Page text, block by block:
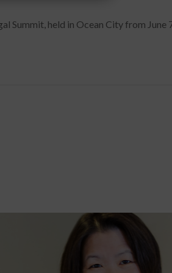
Summit, held in Ocean City from June